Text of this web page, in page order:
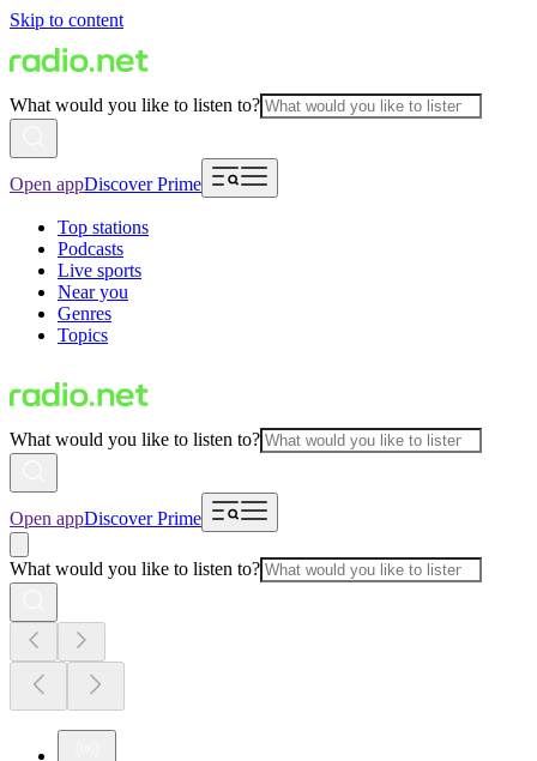
Skip to content
What would you like to listen to?
Open appDiscover Prime
Top stations
Podcasts
Live sports
Near you
Genres
Topics
What would you like to listen to?
Open appDiscover Prime
What would you like to listen to?